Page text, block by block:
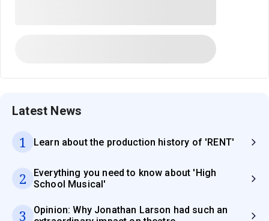
Latest News
1 Learn about the production history of 'RENT'
2
Everything you need to know about 'High
School Musical'
3
Opinion: Why Jonathan Larson had such an